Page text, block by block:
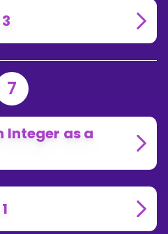
7
Integer as a